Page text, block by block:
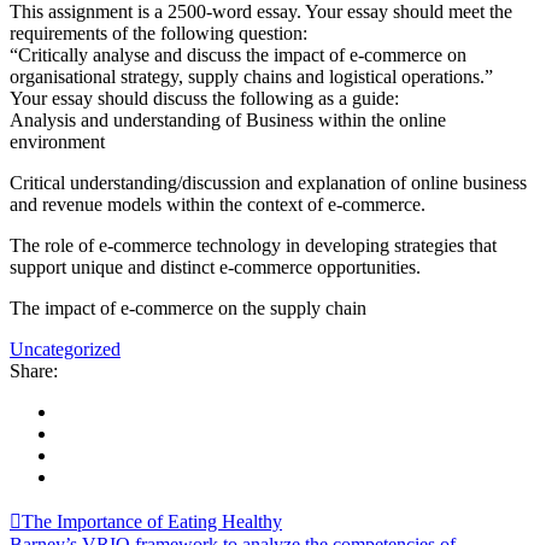
This assignment is a 2500-word essay. Your essay should meet the
requirements of the following question:
“Critically analyse and discuss the impact of e-commerce on
organisational strategy, supply chains and logistical operations.”
Your essay should discuss the following as a guide:
Analysis and understanding of Business within the online
environment
Critical understanding/discussion and explanation of online business
and revenue models within the context of e-commerce.
The role of e-commerce technology in developing strategies that
support unique and distinct e-commerce opportunities.
The impact of e-commerce on the supply chain
Uncategorized
Share:
The Importance of Eating Healthy